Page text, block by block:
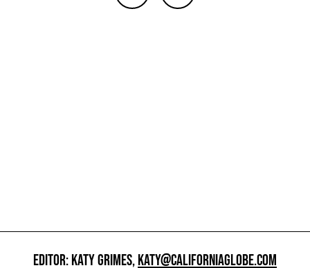
EDITOR: KATY GRIMES,KATY@CALIFORNIAGLOBE.COM